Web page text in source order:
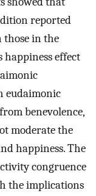
reported
those in the
effect
benevolence,
moderate the
happiness. The
congruence
the implications